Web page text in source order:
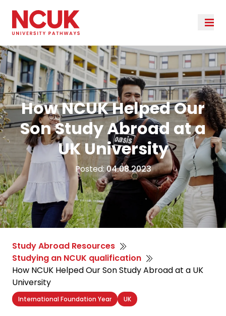
How NCUK Helped Our
Son Study Abroad at a
UK University
Posted:04.08.2023
Study Abroad Resources
Studying an NCUK qualification
How NCUK Helped Our Son Study Abroad at a UK
University
International Foundation Year UK